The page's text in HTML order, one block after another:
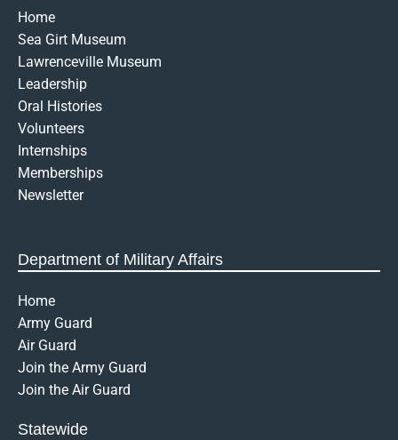
e
b
o
o
k
-
f
a
g
r
a
m
r
i
t
Home
Sea Girt Museum
Lawrenceville Museum
Leadership
Oral Histories
Volunteers
Internships
Memberships
Newsletter
Department of Military Affairs
Home
Army Guard
Air Guard
Join the Army Guard
Join the Air Guard
Statewide